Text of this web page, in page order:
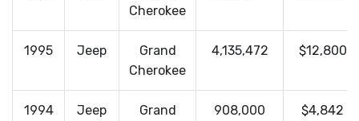
Cherokee
1995 Jeep
Grand
Cherokee
4,135,472 $12,800
1994 Jeep
Grand
908,000 $4,842